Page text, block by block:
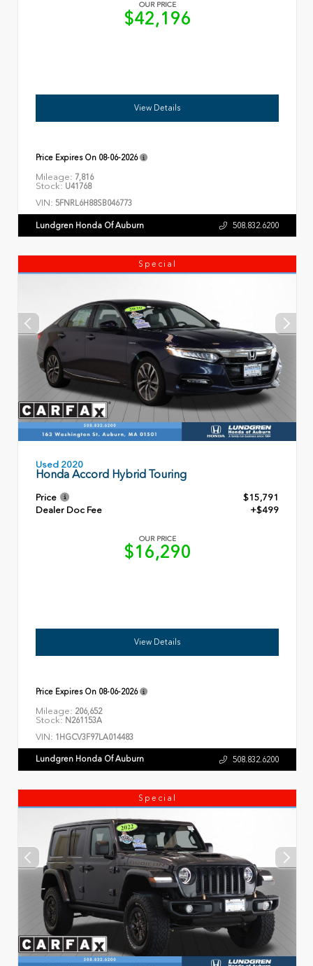
OUR PRICE
$42,196
View Details
Price Expires On 08-06-2026
Mileage: 7,816
Stock: U41768
VIN: 5FNRL6H88SB046773
Lundgren Honda Of Auburn 508.832.6200
Special
Used 2020
Honda Accord Hybrid Touring
Price
$15,791
Dealer Doc Fee
+$499
OUR PRICE
$16,290
View Details
Price Expires On 08-06-2026
Mileage: 206,652
Stock: N261153A
VIN: 1HGCV3F97LA014483
Lundgren Honda Of Auburn 508.832.6200
Special